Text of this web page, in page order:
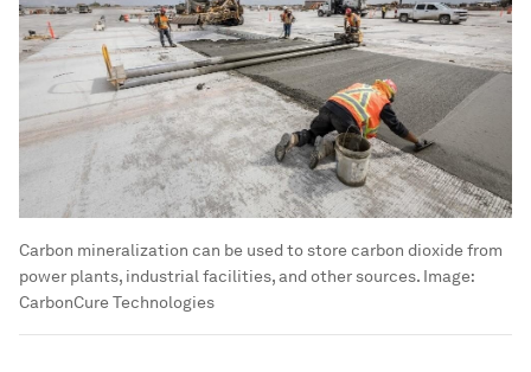
Carbon mineralization can be used to store carbon dioxide from
power plants, industrial facilities, and other sources. Image:
CarbonCure Technologies